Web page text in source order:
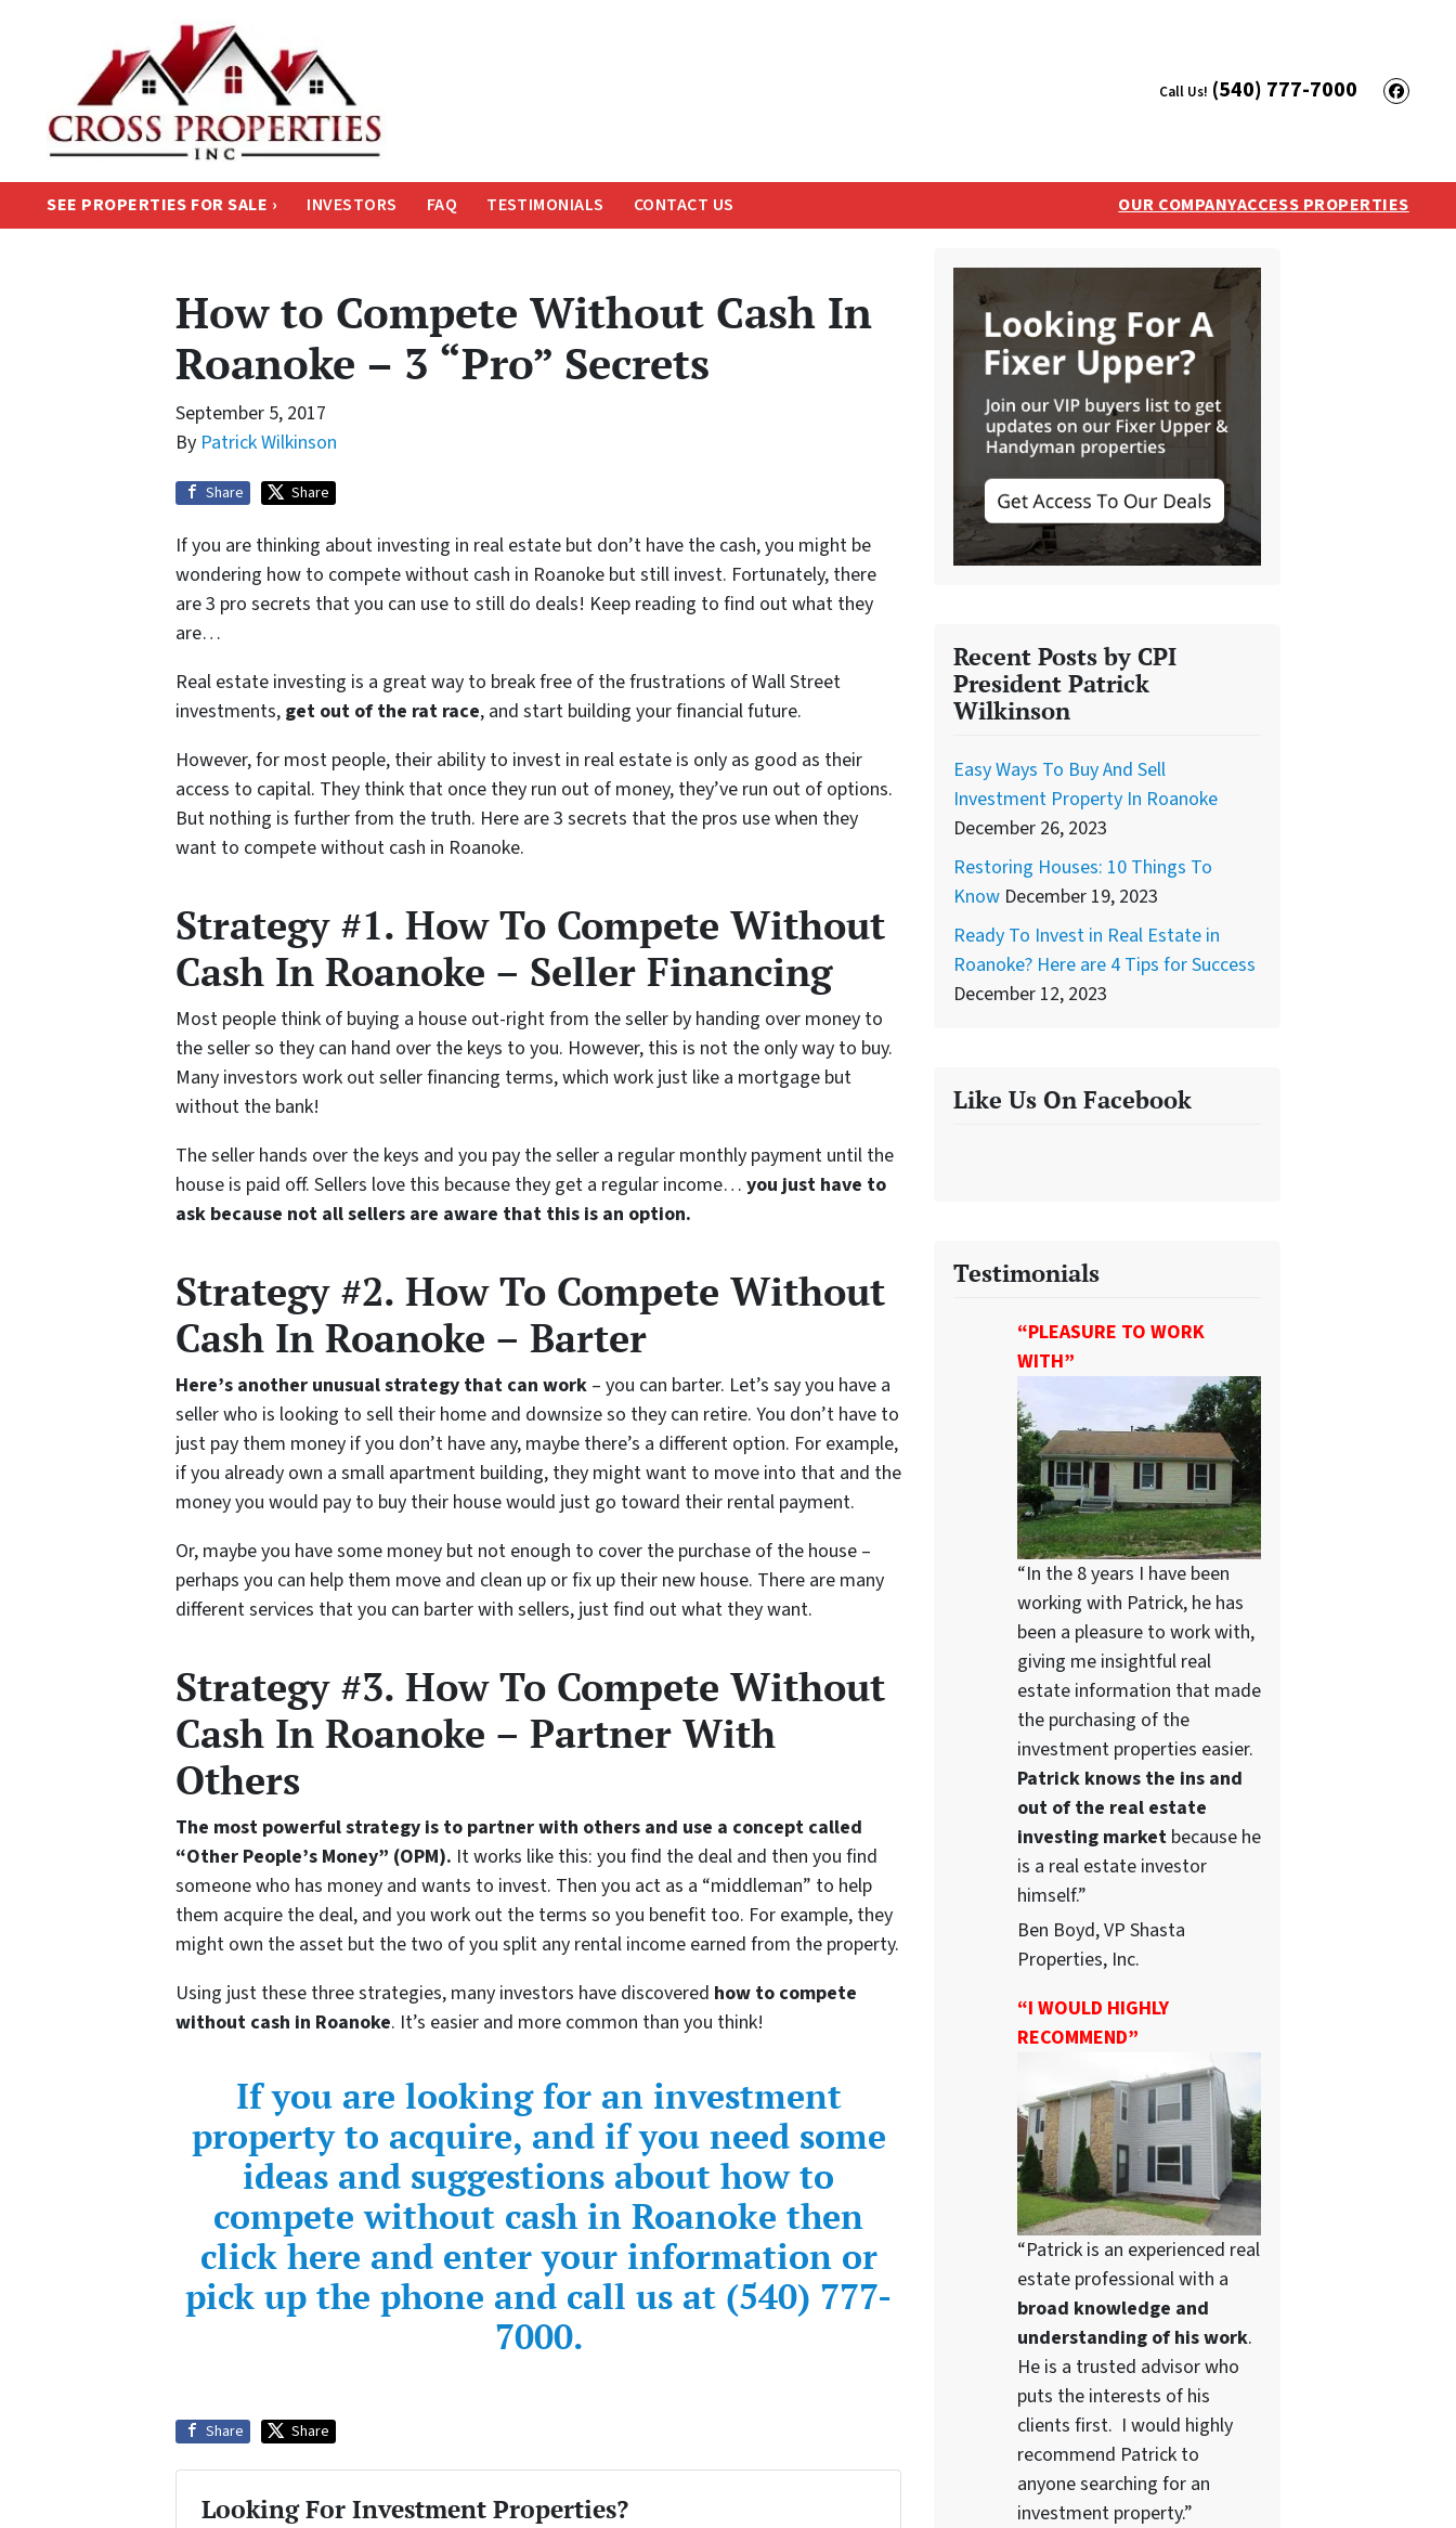
Call Us! (540) 777-7000
SEE PROPERTIES FOR SALE › INVESTORS FAQ TESTIMONIALS CONTACT US OUR COMPANYACCESS PROPERTIES
How to Compete Without Cash In
Roanoke – 3 “Pro” Secrets
September 5, 2017
By Patrick Wilkinson
Share Share
If you are thinking about investing in real estate but don’t have the cash, you might be
wondering how to compete without cash in Roanoke but still invest. Fortunately, there
are 3 pro secrets that you can use to still do deals! Keep reading to find out what they
are…
Real estate investing is a great way to break free of the frustrations of Wall Street
investments, get out of the rat race, and start building your financial future.
However, for most people, their ability to invest in real estate is only as good as their
access to capital. They think that once they run out of money, they’ve run out of options.
But nothing is further from the truth. Here are 3 secrets that the pros use when they
want to compete without cash in Roanoke.
Strategy #1. How To Compete Without
Cash In Roanoke – Seller Financing
Most people think of buying a house out-right from the seller by handing over money to
the seller so they can hand over the keys to you. However, this is not the only way to buy.
Many investors work out seller financing terms, which work just like a mortgage but
without the bank!
The seller hands over the keys and you pay the seller a regular monthly payment until the
house is paid off. Sellers love this because they get a regular income… you just have to
ask because not all sellers are aware that this is an option.
Strategy #2. How To Compete Without
Cash In Roanoke – Barter
Here’s another unusual strategy that can work – you can barter. Let’s say you have a
seller who is looking to sell their home and downsize so they can retire. You don’t have to
just pay them money if you don’t have any, maybe there’s a different option. For example,
if you already own a small apartment building, they might want to move into that and the
money you would pay to buy their house would just go toward their rental payment.
Or, maybe you have some money but not enough to cover the purchase of the house –
perhaps you can help them move and clean up or fix up their new house. There are many
different services that you can barter with sellers, just find out what they want.
Strategy #3. How To Compete Without
Cash In Roanoke – Partner With
Others
The most powerful strategy is to partner with others and use a concept called
“Other People’s Money” (OPM). It works like this: you find the deal and then you find
someone who has money and wants to invest. Then you act as a “middleman” to help
them acquire the deal, and you work out the terms so you benefit too. For example, they
might own the asset but the two of you split any rental income earned from the property.
Using just these three strategies, many investors have discovered how to compete
without cash in Roanoke. It’s easier and more common than you think!
If you are looking for an investment
property to acquire, and if you need some
ideas and suggestions about how to
compete without cash in Roanoke then
click here and enter your information or
pick up the phone and call us at (540) 777-
7000.
Share Share
Looking For Investment Properties?
Recent Posts by CPI
President Patrick
Wilkinson
Easy Ways To Buy And Sell
Investment Property In Roanoke
December 26, 2023
Restoring Houses: 10 Things To
Know December 19, 2023
Ready To Invest in Real Estate in
Roanoke? Here are 4 Tips for Success
December 12, 2023
Like Us On Facebook
Testimonials
“PLEASURE TO WORK
WITH”
“In the 8 years I have been
working with Patrick, he has
been a pleasure to work with,
giving me insightful real
estate information that made
the purchasing of the
investment properties easier.
Patrick knows the ins and
out of the real estate
investing marketbecause he
is a real estate investor
himself.”
Ben Boyd, VP Shasta
Properties, Inc.
“I WOULD HIGHLY
RECOMMEND”
“Patrick is an experienced real
estate professional with a
broad knowledge and
understanding of his work.
He is a trusted advisor who
puts the interests of his
clients first. I would highly
recommend Patrick to
anyone searching for an
investment property.”